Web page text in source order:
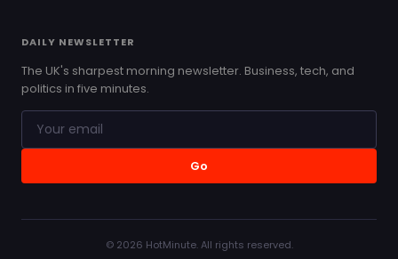
DAILY NEWSLETTER
The UK's sharpest morning newsletter. Business, tech, and
politics in five minutes.
Go
© 2026 HotMinute. All rights reserved.